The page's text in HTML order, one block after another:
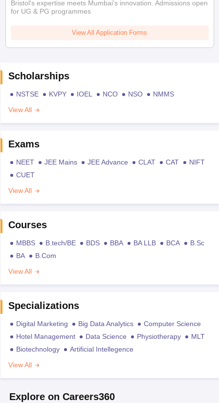
Bristol's expertise meets Mumbai's innovation. Admissions open
for UG & PG programmes
View All Application Forms
Scholarships
NSTSE KVPY IOEL NCO NSO
NMMS
View All
Exams
NEET JEE Mains JEE Advance CLAT CAT
NIFT
CUET
View All
Courses
MBBS B.tech/BE BDS BBA BA LLB BCA
B.Sc
BA
B.Com
View All
Specializations
Digital Marketing Big Data Analytics
Computer Science
Hotel Management
Data Science Physiotherapy
MLT
Biotechnology
Artificial Intellegence
View All
Explore on Careers360